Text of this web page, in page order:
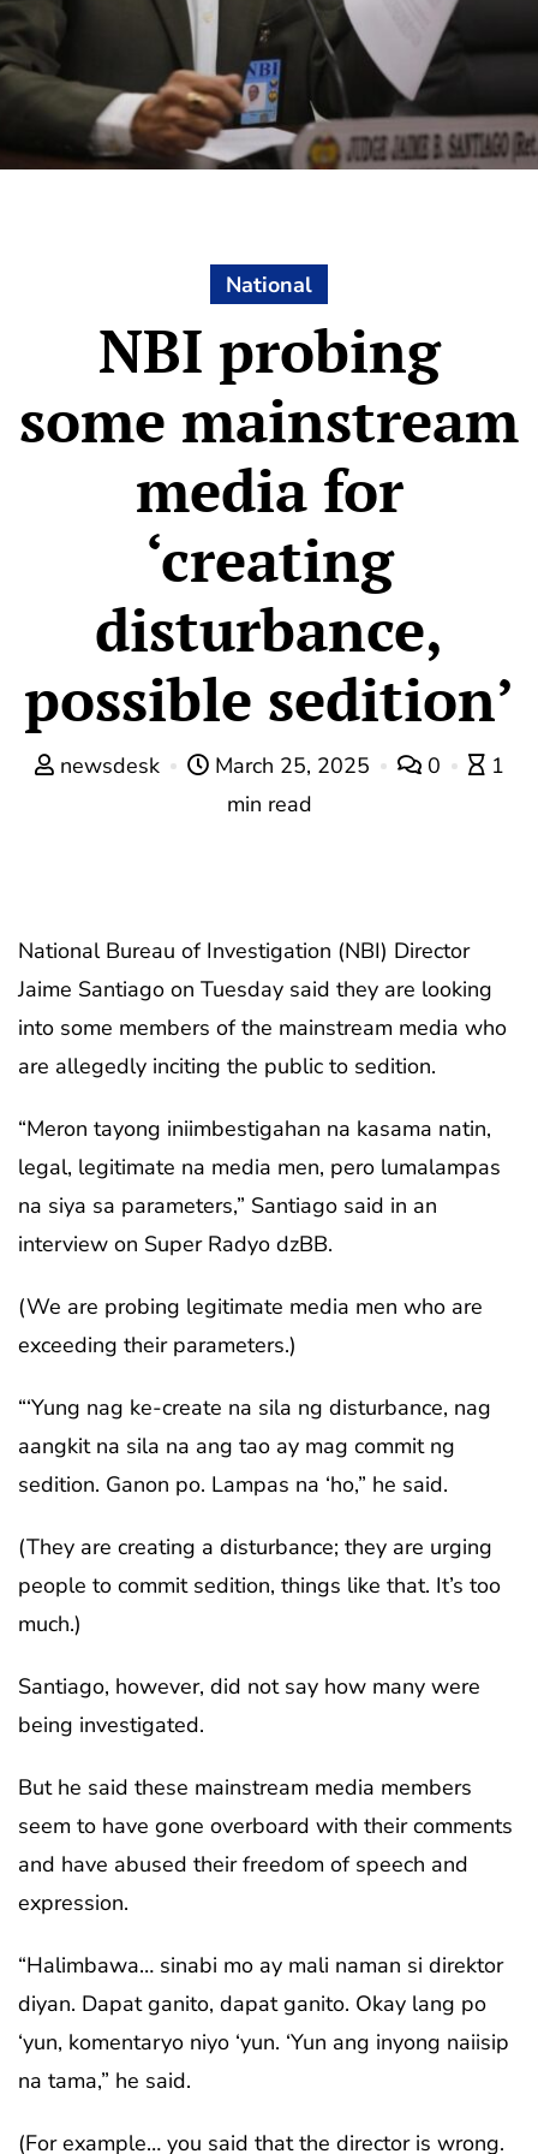
National
NBI probing
some mainstream
media for
‘creating
disturbance,
possible sedition’
newsdesk March 25, 2025 0
1
min read
National Bureau of Investigation (NBI) Director
Jaime Santiago on Tuesday said they are looking
into some members of the mainstream media who
are allegedly inciting the public to sedition.
“Meron tayong iniimbestigahan na kasama natin,
legal, legitimate na media men, pero lumalampas
na siya sa parameters,” Santiago said in an
interview on Super Radyo dzBB.
(We are probing legitimate media men who are
exceeding their parameters.)
“‘Yung nag ke-create na sila ng disturbance, nag
aangkit na sila na ang tao ay mag commit ng
sedition. Ganon po. Lampas na ‘ho,” he said.
(They are creating a disturbance; they are urging
people to commit sedition, things like that. It’s too
much.)
Santiago, however, did not say how many were
being investigated.
But he said these mainstream media members
seem to have gone overboard with their comments
and have abused their freedom of speech and
expression.
“Halimbawa… sinabi mo ay mali naman si direktor
diyan. Dapat ganito, dapat ganito. Okay lang po
‘yun, komentaryo niyo ‘yun. ‘Yun ang inyong naiisip
na tama,” he said.
(For example… you said that the director is wrong.